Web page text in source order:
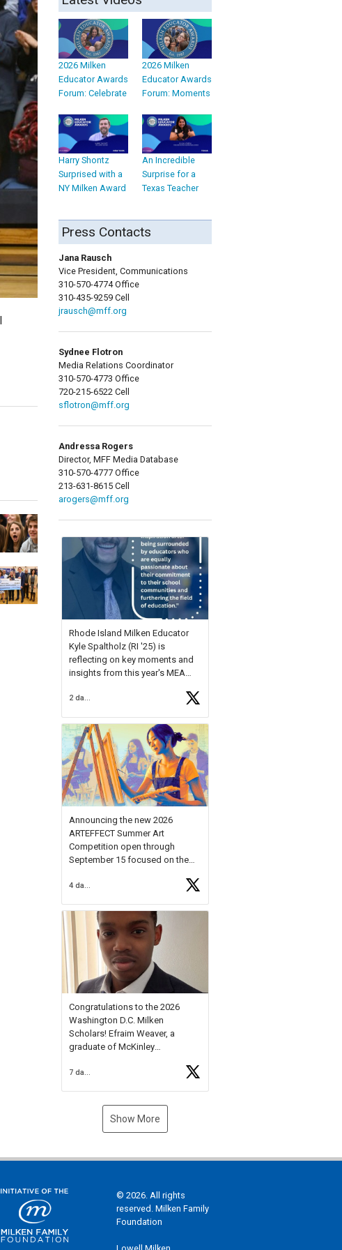
2026 Milken
Educator Awards
Forum: Celebrate
2026 Milken
Educator Awards
Forum: Moments
Harry Shontz
Surprised with a
NY Milken Award
An Incredible
Surprise for a
Texas Teacher
Press Contacts
Jana Rausch
Vice President, Communications
310-570-4774 Office
310-435-9259 Cell
jrausch@mff.org
Sydnee Flotron
Media Relations Coordinator
310-570-4773 Office
720-215-6522 Cell
sflotron@mff.org
Andressa Rogers
Director, MFF Media Database
310-570-4777 Office
213-631-8615 Cell
arogers@mff.org
Rhode Island Milken Educator
Kyle Spaltholz (RI '25) is
reflecting on key moments and
insights from this year's MEA
Forum, Kyle shared, "After the
Milken Educator Awards Forum, I
left feeling renewed and
motivated as an educator. I felt
onhttps://t.co/x5cZ14Ptt7
2 days ago
Announcing the new 2026
ARTEFFECT Summer Art
Competition open through
September 15 focused on the
young artists in grades 9–12
available.
Check out more than 40 Unsung
Heroes for creative inspiration
and new Spotlight
https://t.co/jq1lg3RAHO
Congratulations to the 2026
Washington D.C. Milken
Scholars! Efraim Weaver, a
graduate of McKinley
National Merit Commended
Museum, and Diamond
7 days ago
Show More
© 2026. All rights
reserved. Milken Family
Foundation